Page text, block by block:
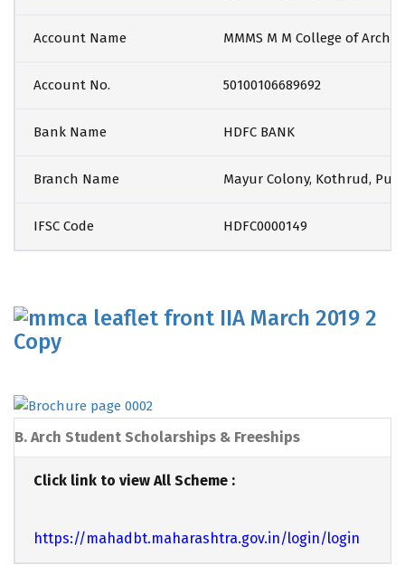
Account Name MMMS M M College of
Account No. 50100106689692
Bank Name HDFC BANK
Branch Name Mayur Colony, Kothrud,
IFSC Code HDFC0000149
B. Arch Student Scholarships & Freeships
Click link to view All Scheme :
https://mahadbt.maharashtra.gov.in/login/login